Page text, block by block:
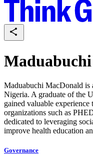
Maduabuchi MacDonald is
Nigeria. A graduate of the
gained valuable
organizations such as
dedicated to leveraging
improve health education
Governance